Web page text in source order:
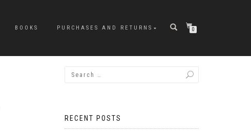
BOOKS PURCHASES AND RETURNS 0
RECENT POSTS